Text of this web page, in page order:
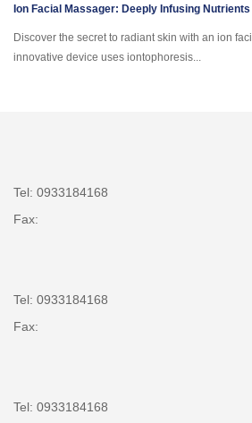
Ion Facial Massager: Deeply Infusing
Discover the secret to radiant skin with an ion
innovative device uses iontophoresis...
Tel: 0933184168
Fax:
Tel: 0933184168
Fax:
Tel: 0933184168